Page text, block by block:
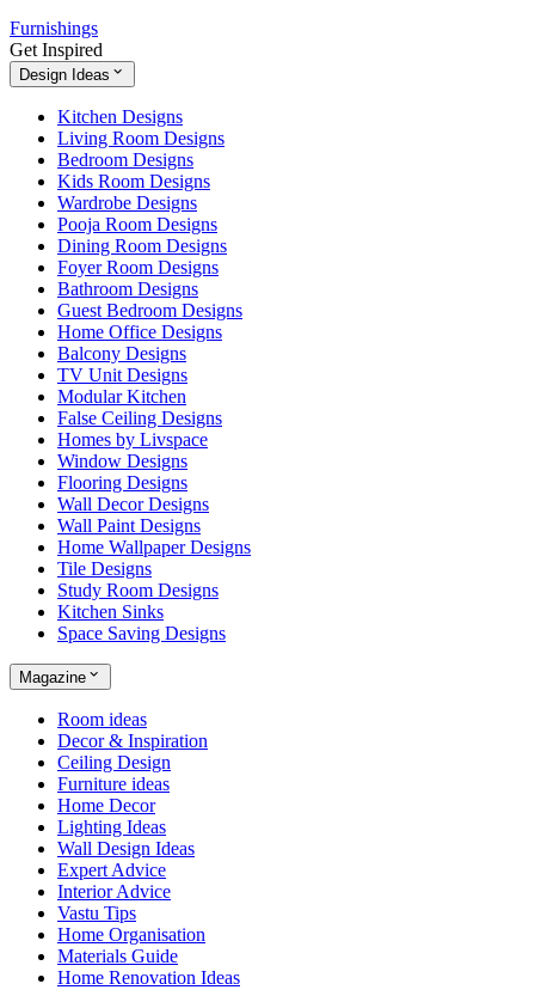
Furnishings
Get Inspired
Design Ideas
Kitchen Designs
Living Room Designs
Bedroom Designs
Kids Room Designs
Wardrobe Designs
Pooja Room Designs
Dining Room Designs
Foyer Room Designs
Bathroom Designs
Guest Bedroom Designs
Home Office Designs
Balcony Designs
TV Unit Designs
Modular Kitchen
False Ceiling Designs
Homes by Livspace
Window Designs
Flooring Designs
Wall Decor Designs
Wall Paint Designs
Home Wallpaper Designs
Tile Designs
Study Room Designs
Kitchen Sinks
Space Saving Designs
Magazine
Room ideas
Decor & Inspiration
Ceiling Design
Furniture ideas
Home Decor
Lighting Ideas
Wall Design Ideas
Expert Advice
Interior Advice
Vastu Tips
Home Organisation
Materials Guide
Home Renovation Ideas